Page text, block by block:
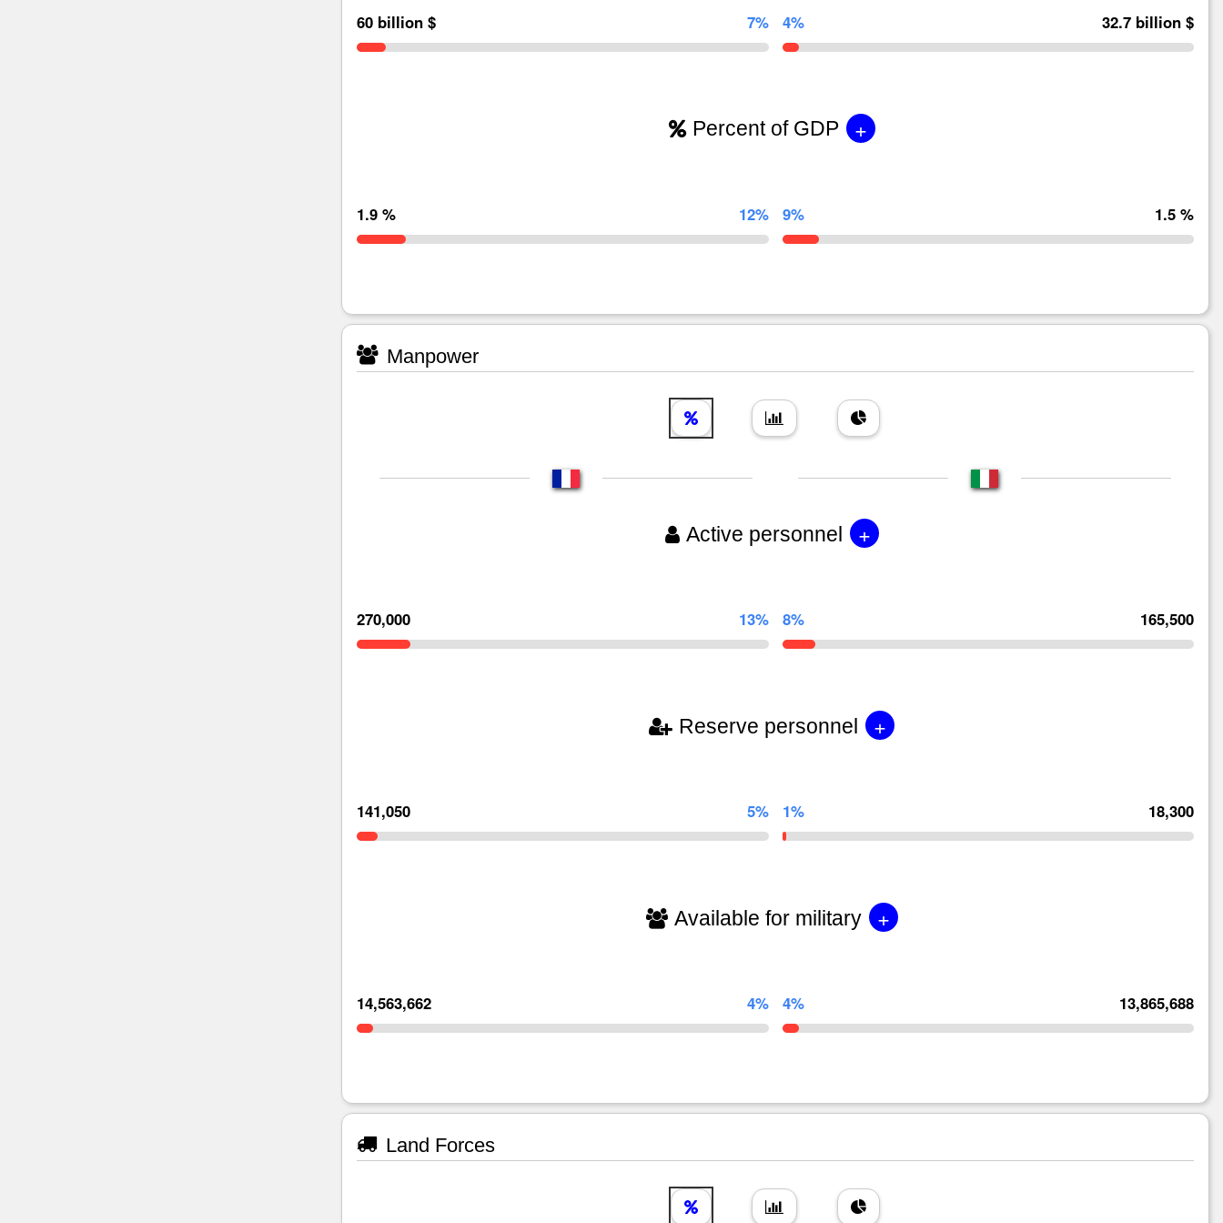
60 billion $ 7% 4% 32.7 billion $
Percent of GDP +
1.9 % 12% 9% 1.5 %
Manpower
Active personnel +
270,000 13% 8% 165,500
Reserve personnel +
141,050 5% 1% 18,300
Available for military +
14,563,662 4% 4% 13,865,688
Land Forces